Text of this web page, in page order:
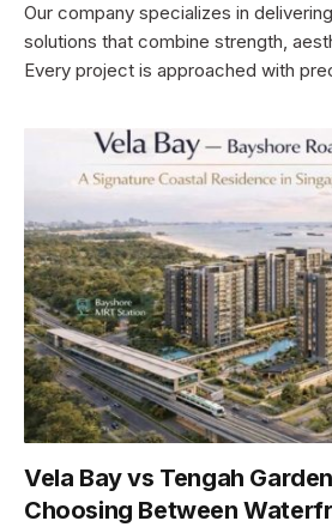
Our company specializes in
solutions that combine strength,
Every project is approached with
Vela Bay vs Tengah
Choosing Between